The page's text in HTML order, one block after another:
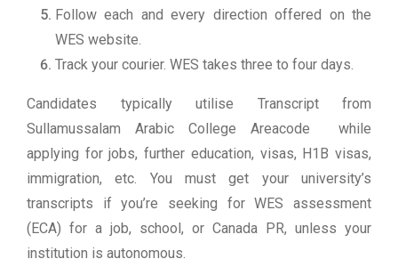
Follow each and every direction offered on the
WES website.
Track your courier. WES takes three to four days.
Candidates typically utilise Transcript from
Sullamussalam Arabic College Areacode while
applying for jobs, further education, visas, H1B visas,
immigration, etc. You must get your university’s
transcripts if you’re seeking for WES assessment
(ECA) for a job, school, or Canada PR, unless your
institution is autonomous.